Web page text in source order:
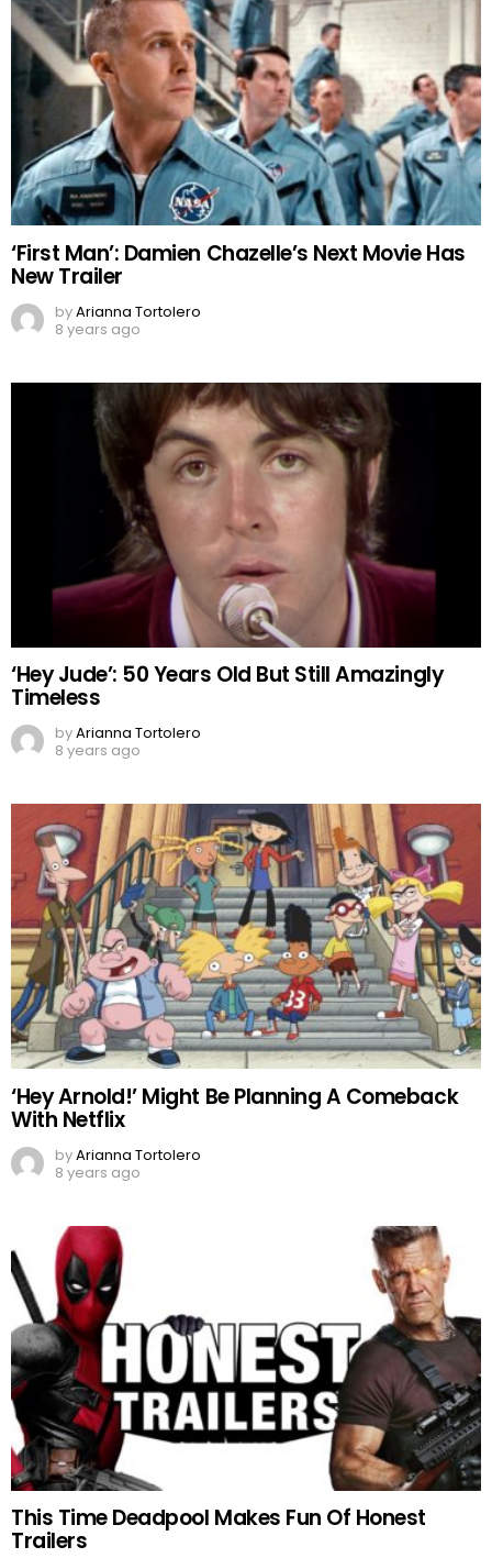
‘First Man’: Damien Chazelle’s Next Movie Has
New Trailer
byArianna Tortolero
8 years ago
‘Hey Jude’: 50 Years Old But Still Amazingly
Timeless
byArianna Tortolero
8 years ago
‘Hey Arnold!’ Might Be Planning A Comeback
With Netflix
byArianna Tortolero
8 years ago
This Time Deadpool Makes Fun Of Honest
Trailers